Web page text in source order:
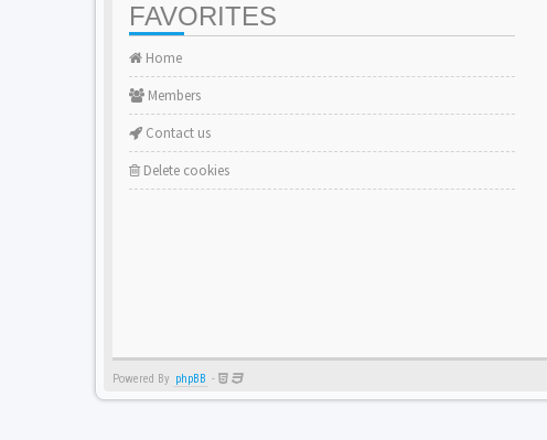
FAVORITES
Home
Members
Contact us
Delete cookies
Powered By phpBB -